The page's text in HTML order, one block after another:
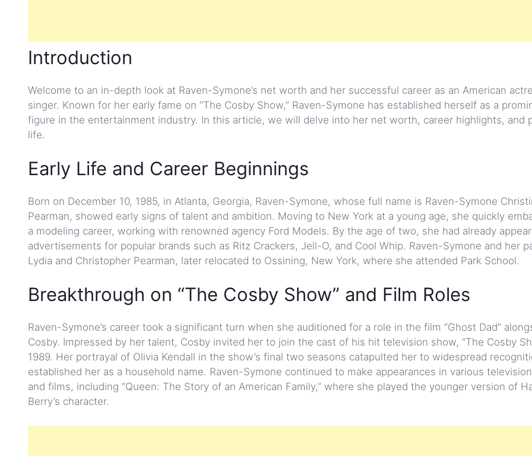
Introduction
Welcome to an in-depth look at Raven-Symone’s net worth and her successful career as an American
singer. Known for her early fame on “The Cosby Show,” Raven-Symone has established herself as a
figure in the entertainment industry. In this article, we will delve into her net worth, career highlights, and
life.
Early Life and Career Beginnings
Born on December 10, 1985, in Atlanta, Georgia, Raven-Symone, whose full name is Raven-Symone
Pearman, showed early signs of talent and ambition. Moving to New York at a young age, she quickly
a modeling career, working with renowned agency Ford Models. By the age of two, she had already
advertisements for popular brands such as Ritz Crackers, Jell-O, and Cool Whip. Raven-Symone and her
Lydia and Christopher Pearman, later relocated to Ossining, New York, where she attended Park School.
Breakthrough on “The Cosby Show” and Film Roles
Raven-Symone’s career took a significant turn when she auditioned for a role in the film “Ghost Dad”
Cosby. Impressed by her talent, Cosby invited her to join the cast of his hit television show, “The Cosby
1989. Her portrayal of Olivia Kendall in the show’s final two seasons catapulted her to widespread
established her as a household name. Raven-Symone continued to make appearances in various
and films, including “Queen: The Story of an American Family,” where she played the younger version of
Berry’s character.